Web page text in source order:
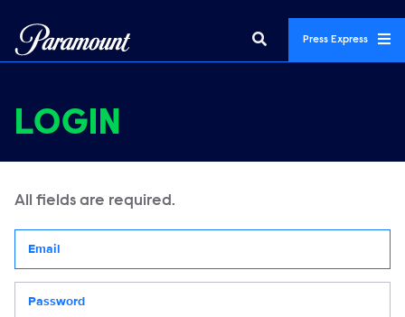
Press Express
LOGIN
All fields are required.